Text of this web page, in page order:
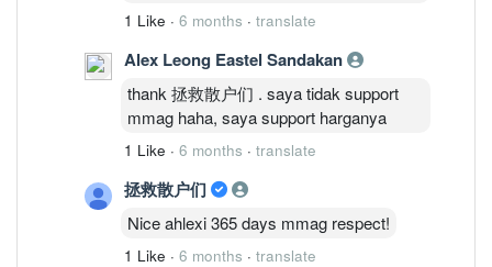
1 Like · 6 months · translate
Alex Leong Eastel Sandakan
thank 拯救散户们 . saya tidak support
mmag haha, saya support harganya
1 Like · 6 months · translate
拯救散户们
Nice ahlexi 365 days mmag respect!
1 Like · 6 months · translate